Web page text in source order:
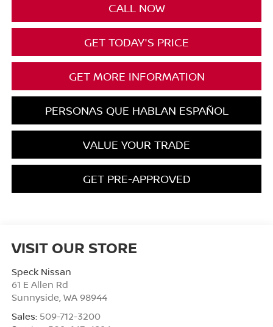
CALL NOW
GET TODAY'S PRICE
GET MORE INFORMATION
PERSONAS QUE HABLAN ESPAÑOL
VALUE YOUR TRADE
GET PRE-APPROVED
VISIT OUR STORE
Speck Nissan
61 E Allen Rd
Sunnyside, WA 98944
Sales: 509-712-3200